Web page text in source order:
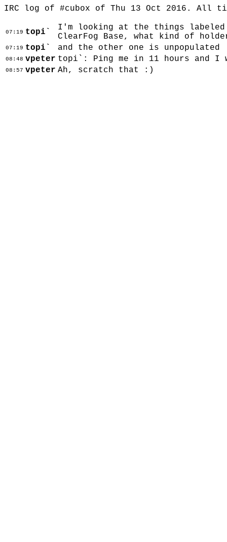
IRC log of #cubox of Thu 13 Oct 2016. All
07:19 topi`
I'm looking at the things labeled
ClearFog Base, what kind of
07:19 topi` and the other one is unpopulated
08:48 vpeter topi`: Ping me in 11 hours and
08:57 vpeter Ah, scratch that :)